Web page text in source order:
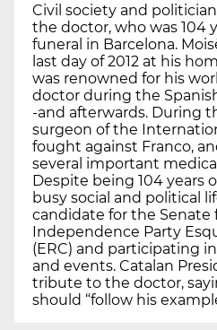
Civil society and
the doctor, who was 104
funeral in Barcelona.
last day of 2012 at his
was renowned for his
doctor during the Spanish
-and afterwards. During
surgeon of the
fought against Franco,
several important
Despite being 104 years
busy social and political
candidate for the
Independence Party
(ERC) and participating
and events. Catalan
tribute to the doctor,
should “follow his